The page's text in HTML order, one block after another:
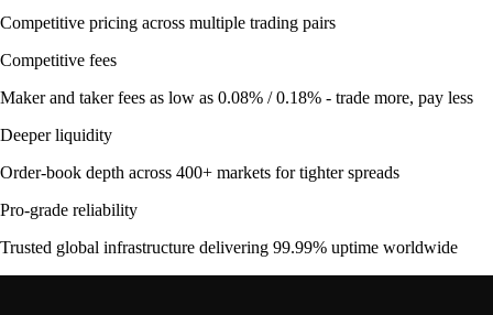
Competitive pricing across multiple trading pairs
Competitive fees
Maker and taker fees as low as 0.08% / 0.18% - trade more, pay less
Deeper liquidity
Order-book depth across 400+ markets for tighter spreads
Pro-grade reliability
Trusted global infrastructure delivering 99.99% uptime worldwide